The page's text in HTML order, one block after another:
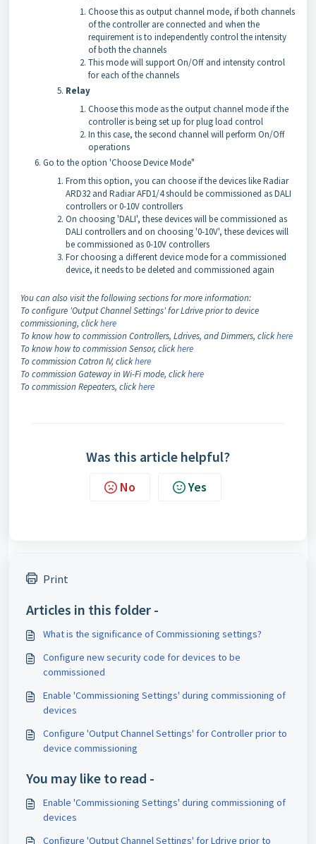
Choose this as output channel mode, if both channels
of the controller are connected and when the
requirement is to independently control the intensity
of both the channels
This mode will support On/Off and intensity control
for each of the channels
Relay
Choose this mode as the output channel mode if the
controller is being set up for plug load control
In this case, the second channel will perform On/Off
operations
Go to the option 'Choose Device Mode"
From this option, you can choose if the devices like Radiar
ARD32 and Radiar AFD1/4 should be commissioned as DALI
controllers or 0-10V controllers
On choosing 'DALI', these devices will be commissioned as
DALI controllers and on choosing '0-10V', these devices will
be commissioned as 0-10V controllers
For choosing a different device mode for a commissioned
device, it needs to be deleted and commissioned again
You can also visit the following sections for more information:
To configure 'Output Channel Settings' for Ldrive prior to device
commissioning, clickhere
To know how to commission Controllers, Ldrives, and Dimmers, clickhere
To know how to commission Sensor, clickhere
To commission Catron IV, clickhere
To commission Gateway in Wi-Fi mode, clickhere
To commission Repeaters, clickhere
Was this article helpful?
No Yes
Print
Articles in this folder -
What is the significance of Commissioning settings?
Configure new security code for devices to be
commissioned
Enable 'Commissioning Settings' during commissioning of
devices
Configure 'Output Channel Settings' for Controller prior to
device commissioning
You may like to read -
Enable 'Commissioning Settings' during commissioning of
devices
Configure 'Output Channel Settings' for Ldrive prior to